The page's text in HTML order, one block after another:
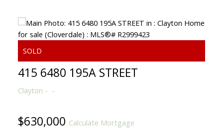
415 6480 195A STREET
Clayton
$630,000 Calculate Mortgage